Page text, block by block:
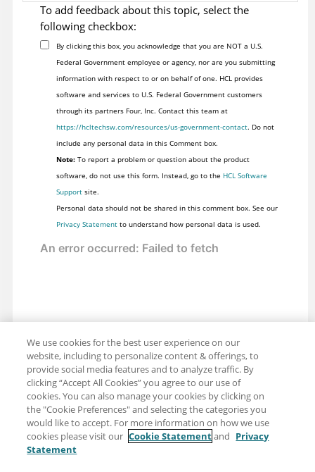
To add feedback about this topic, select the
following checkbox:
By clicking this box, you acknowledge that you are NOT a U.S.
Federal Government employee or agency, nor are you submitting
information with respect to or on behalf of one. HCL provides
software and services to U.S. Federal Government customers
through its partners Four, Inc. Contact this team at
https://hcltechsw.com/resources/us-government-contact. Do not
include any personal data in this Comment box.
Note:To report a problem or question about the product
software, do not use this form. Instead, go to the HCL Software
Supportsite.
Personal data should not be shared in this comment box. See our
Privacy Statementto understand how personal data is used.
Share: Email
We use cookies for the best user experience on our
website, including to personalize content & offerings, to
provide social media features and to analyze traffic. By
clicking “Accept All Cookies” you agree to our use of
cookies. You can also manage your cookies by clicking on
the "Cookie Preferences" and selecting the categories you
would like to accept. For more information on how we use
cookies please visit our Cookie Statementand Privacy
Statement